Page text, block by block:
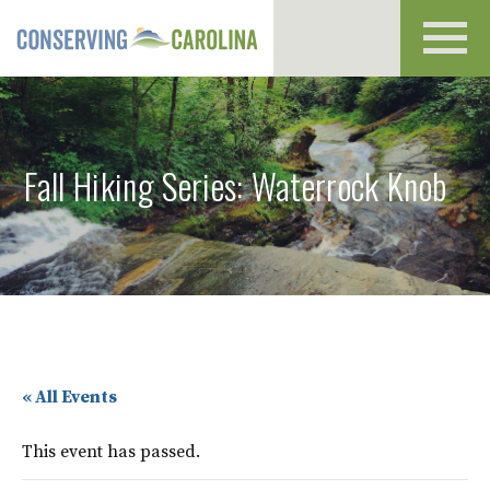
Fall Hiking Series: Waterrock Knob
« All Events
This event has passed.